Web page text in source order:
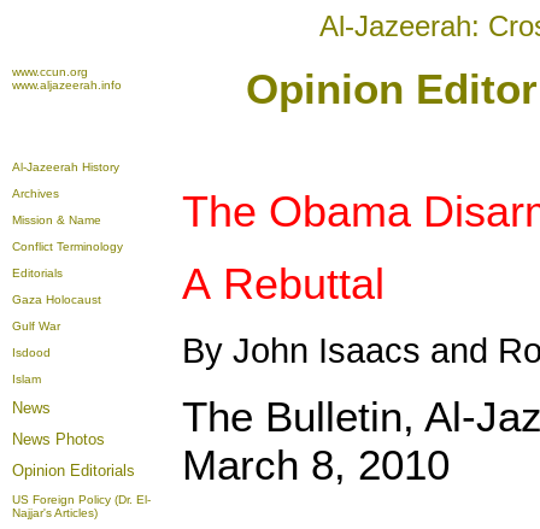
Al-Jazeerah:
www.ccun.org
www.aljazeerah.info
Opinion
Al-Jazeerah History
Archives
Mission & Name
Conflict Terminology
Editorials
Gaza Holocaust
Gulf War
Isdood
Islam
News
News Photos
Opinion Editorials
US Foreign Policy (Dr. El-
Najjar's Articles)
The Obama
A Rebuttal
By John Isaacs and
The Bulletin, Al-
March 8, 2010